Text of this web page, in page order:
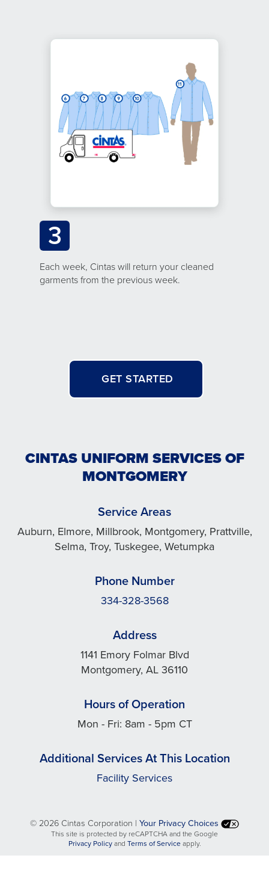
3
Each week, Cintas will return your cleaned
garments from the previous week.
GET STARTED
CINTAS UNIFORM SERVICES OF
MONTGOMERY
Service Areas
Auburn, Elmore, Millbrook, Montgomery, Prattville,
Selma, Troy, Tuskegee, Wetumpka
Phone Number
334-328-3568
Address
1141 Emory Folmar Blvd
Montgomery, AL 36110
Hours of Operation
Mon - Fri: 8am - 5pm CT
Additional Services At This Location
Facility Services
©2026 Cintas Corporation | Your Privacy Choices
This site is protected by reCAPTCHA and the Google
Privacy Policyopens
and Terms of Serviceopens
apply.